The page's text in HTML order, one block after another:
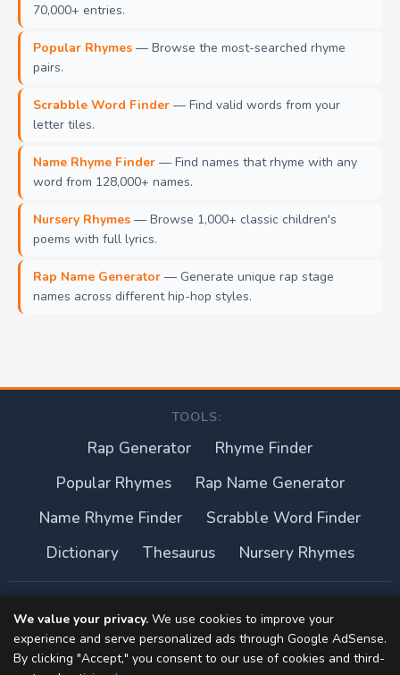
70,000+ entries.
Popular Rhymes — Browse the most-searched rhyme
pairs.
Scrabble Word Finder — Find valid words from your
letter tiles.
Name Rhyme Finder — Find names that rhyme with any
word from 128,000+ names.
Nursery Rhymes — Browse 1,000+ classic children's
poems with full lyrics.
Rap Name Generator — Generate unique rap stage
names across different hip-hop styles.
TOOLS:
Rap Generator
Rhyme Finder
Popular Rhymes
Rap Name Generator
Name Rhyme Finder
Scrabble Word Finder
Dictionary
Thesaurus Nursery Rhymes
About this site
Privacy Policy
We value your privacy. We use cookies to improve your
experience and serve personalized ads through Google AdSense.
By clicking "Accept," you consent to our use of cookies and third-